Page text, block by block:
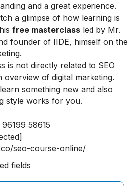
and a great experience.
a glimpse of how learning is
free masterclass led by Mr.
founder of IIDE, himself on the
is not directly related to SEO
overview of digital marketing.
something new and also
style works for you.
96199 58615
seo-course-online/
fields